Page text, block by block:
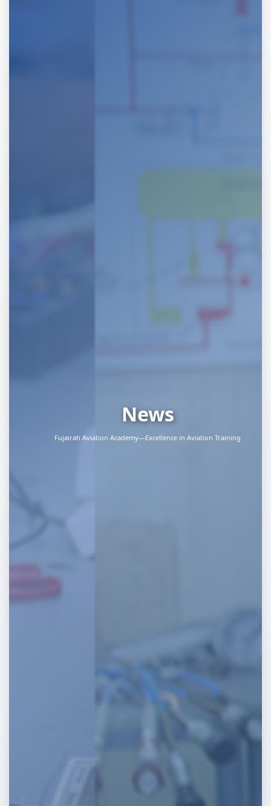
News
Fujairah Aviation Academy—Excellence in Aviation Training